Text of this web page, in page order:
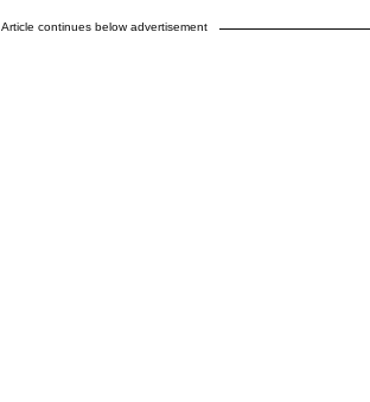
Article continues below advertisement